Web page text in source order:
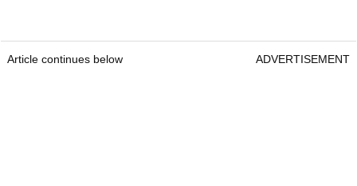
Article continues below ADVERTISEMENT